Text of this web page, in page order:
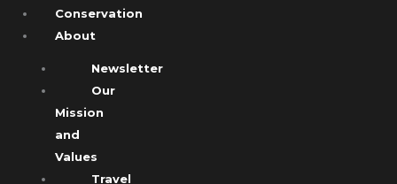
Conservation
About
Newsletter
Our
Mission
and
Values
Travel